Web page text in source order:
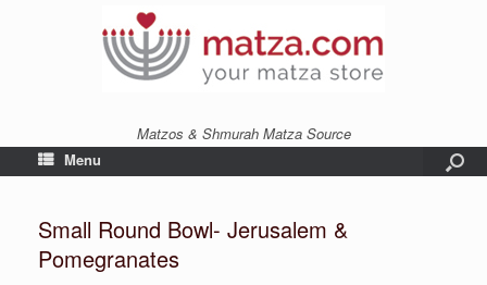
Matzos & Shmurah Matza Source
Menu
Small Round Bowl- Jerusalem &
Pomegranates